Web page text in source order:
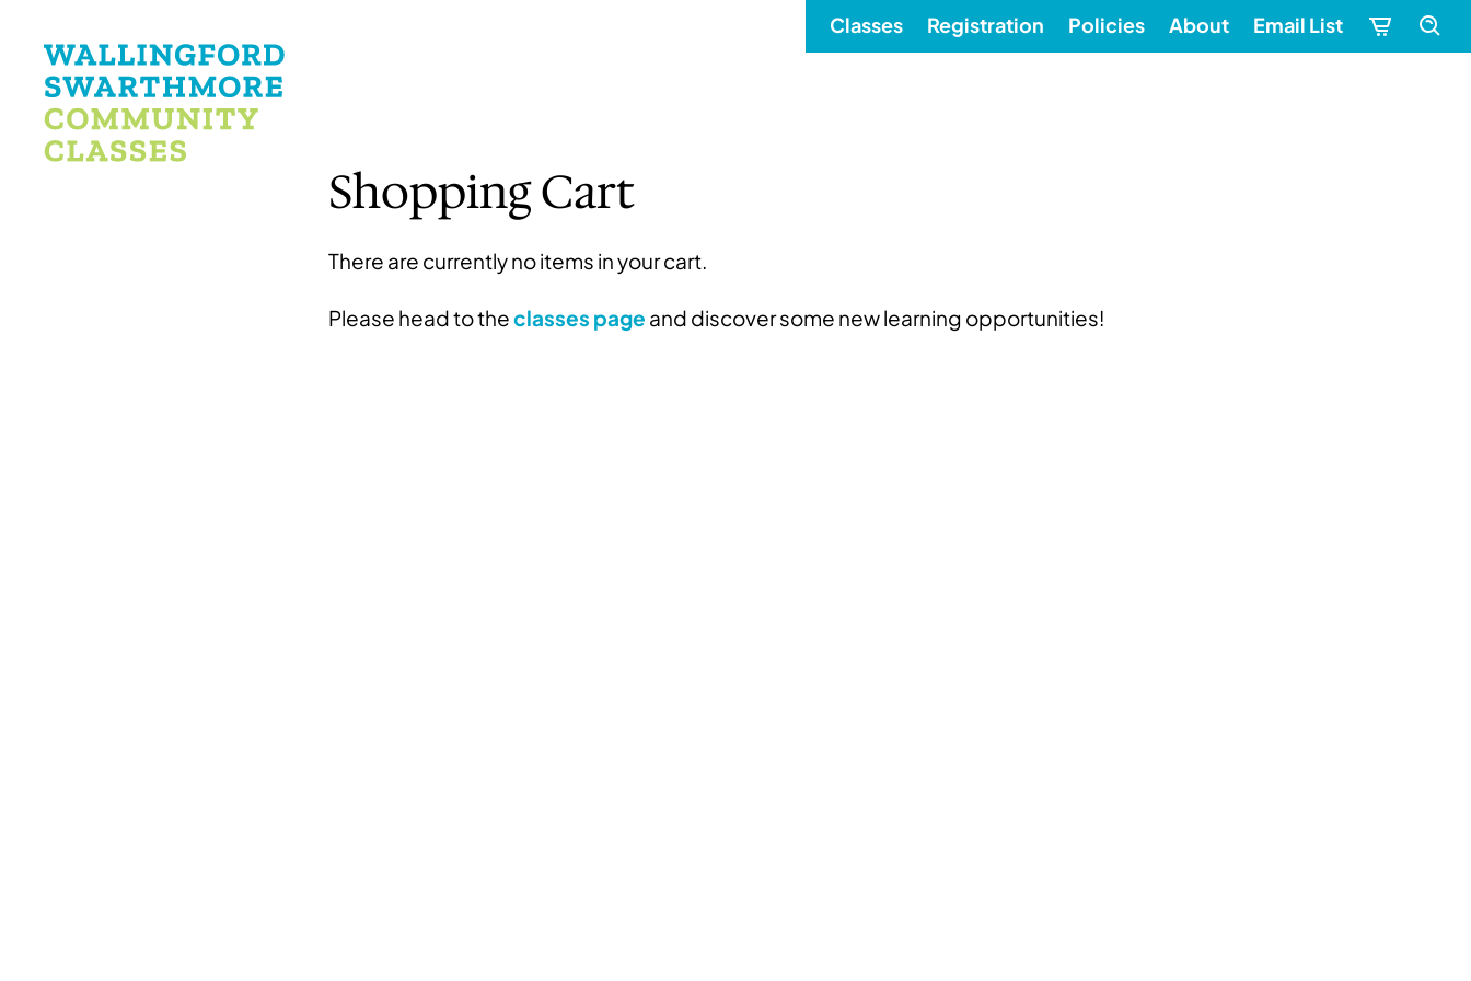
Shopping Cart
There are currently no items in your cart.
Please head to theclasses page and discover some new learning opportunities!
Classes Registration Policies About Email List